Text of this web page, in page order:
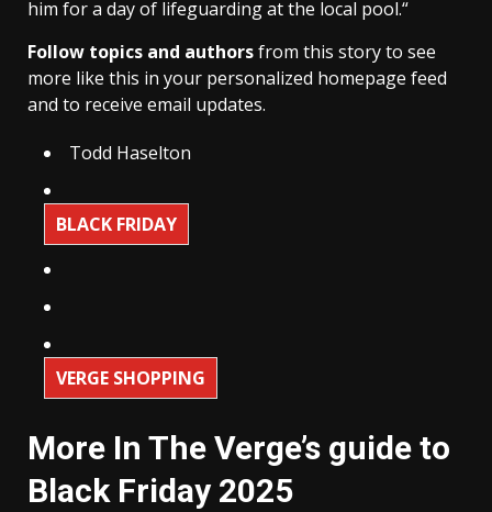
him for a day of lifeguarding at the local pool.“
Follow topics and authorsfrom this story to see
more like this in your personalized homepage feed
and to receive email updates.
Todd Haselton
BLACK FRIDAY
VERGE SHOPPING
More In The Verge’s guide to
Black Friday 2025